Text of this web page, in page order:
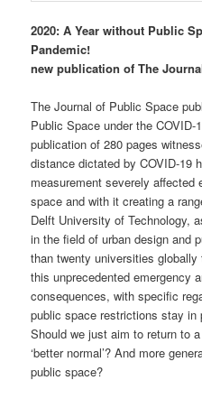
2020: A Year without Public
Pandemic!
new publication of The
The Journal of Public Space
Public Space under the COVID-
publication of 280 pages
distance dictated by COVID-19
measurement severely affected
space and with it creating a
Delft University of Technology,
in the field of urban design and
than twenty universities
this unprecedented emergency
consequences, with specific
public space restrictions stay in
Should we just aim to return to
‘better normal’? And more
public space?